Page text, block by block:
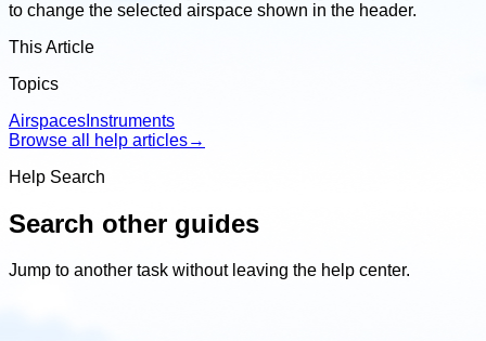
to change the selected airspace shown in the header.
This Article
Topics
Airspaces Instruments
Browse all help articles→
Help Search
Search other guides
Jump to another task without leaving the help center.